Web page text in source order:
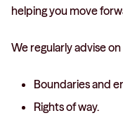
helping you move
We regularly advise
Boundaries and
Rights of way.